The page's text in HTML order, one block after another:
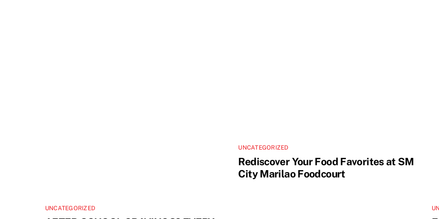
UNCATEGORIZED
UNCATEGORIZED
Rediscover Your Food Favorites at SM
City Marilao Foodcourt